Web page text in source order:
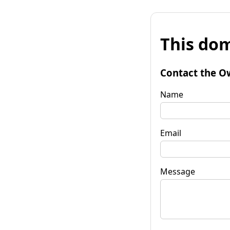
This
Contact the
Name
Email
Message